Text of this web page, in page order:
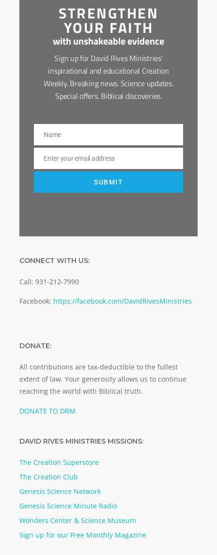
STRENGTHEN
YOUR FAITH
with unshakeable evidence
Sign up for David Rives Ministries'
inspirational and educational Creation
Weekly. Breaking news. Science updates.
Special offers. Biblical discoveries.
Name
Name
Email
Enter your email address
SUBMIT
CONNECT WITH US:
Call: 931-212-7990
Facebook: https://facebook.com/DavidRivesMinistries
DONATE:
All contributions are tax-deductible to the fullest
extent of law. Your generosity allows us to continue
reaching the world with Biblical truth.
DONATE TO DRM
DAVID RIVES MINISTRIES MISSIONS:
The Creation Superstore
The Creation Club
Genesis Science Network
Genesis Science Minute Radio
Wonders Center & Science Museum
Sign up for our Free Monthly Magazine